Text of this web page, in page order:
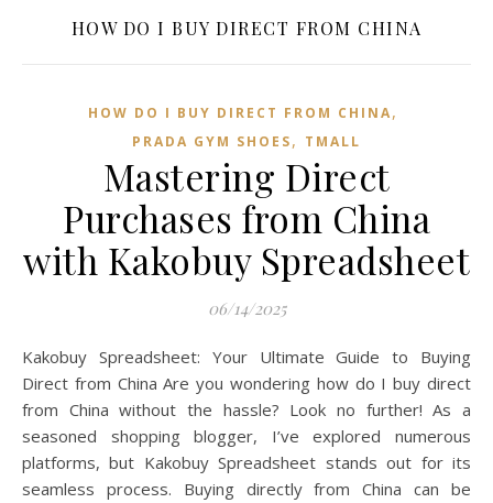
HOW DO I BUY DIRECT FROM CHINA
HOW DO I BUY DIRECT FROM CHINA,
PRADA GYM SHOES, TMALL‌
Mastering Direct
Purchases from China
with Kakobuy Spreadsheet
06/14/2025
Kakobuy Spreadsheet: Your Ultimate Guide to Buying
Direct from China Are you wondering how do I buy direct
from China without the hassle? Look no further! As a
seasoned shopping blogger, I’ve explored numerous
platforms, but Kakobuy Spreadsheet stands out for its
seamless process. Buying directly from China can be